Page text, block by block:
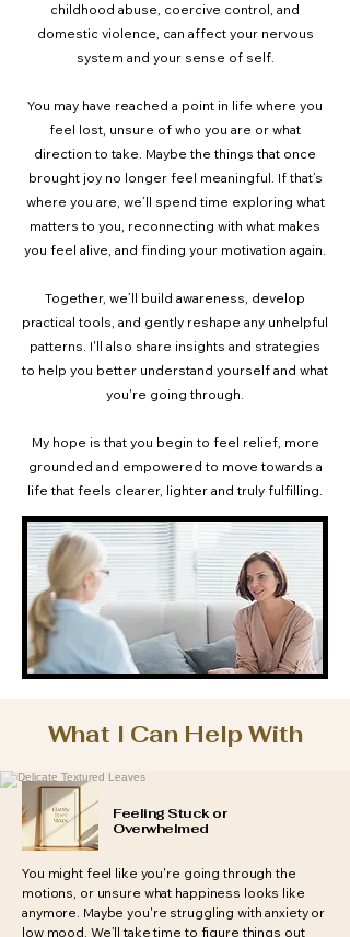
childhood abuse, coercive control, and
domestic violence, can affect your nervous
system and your sense of self.
You may have reached a point in life where you
feel lost, unsure of who you are or what
direction to take. Maybe the things that once
brought joy no longer feel meaningful. If that’s
where you are, we’ll spend time exploring what
matters to you, reconnecting with what makes
you feel alive, and finding your motivation again.
Together, we’ll build awareness, develop
practical tools, and gently reshape any unhelpful
patterns. I'll also share insights and strategies
to help you better understand yourself and what
you're going through.
My hope is that you begin to feel relief, more
grounded and empowered to move towards a
life that feels clearer, lighter and truly fulfilling.
What I Can Help With
Feeling Stuck or
Overwhelmed
You might feel like you're going through the
motions, or unsure what happiness looks like
anymore. Maybe you're struggling with anxiety or
low mood. We’ll take time to figure things out